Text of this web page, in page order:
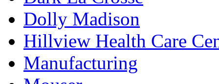
Dolly Madison
Hillview Health Care
Manufacturing